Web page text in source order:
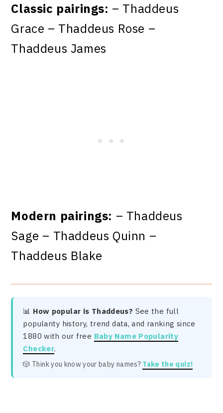
Classic pairings: – Thaddeus
Grace – Thaddeus Rose –
Thaddeus James
Modern pairings: – Thaddeus
Sage – Thaddeus Quinn –
Thaddeus Blake
📊 How popular is Thaddeus? See the full
popularity history, trend data, and ranking since
1880 with our free Baby Name Popularity
Checker.
🎲 Think you know your baby names? Take the quiz!